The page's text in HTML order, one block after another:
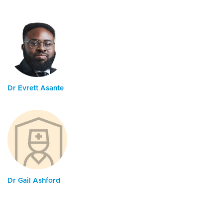
Dr Evrett Asante
Dr Gail Ashford